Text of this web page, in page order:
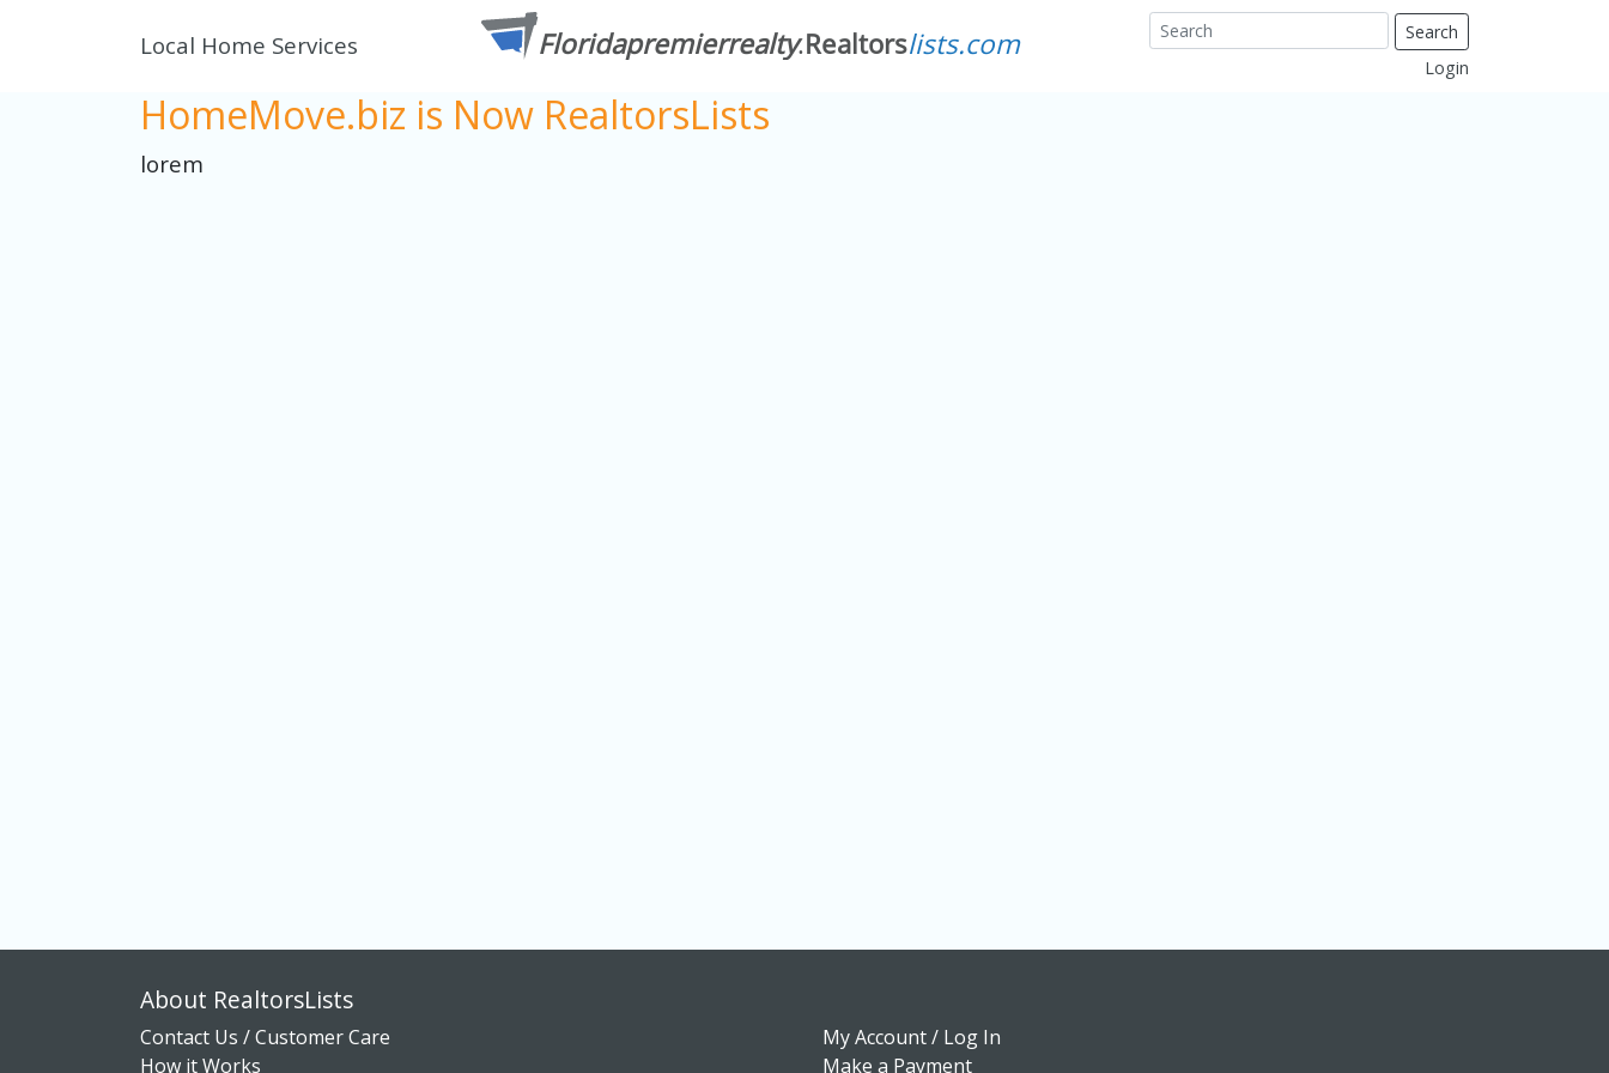
Local Home Services
Search
Login
HomeMove.biz is Now RealtorsLists
lorem
About RealtorsLists
Contact Us / Customer Care
How it Works
My Account / Log In
Make a Payment